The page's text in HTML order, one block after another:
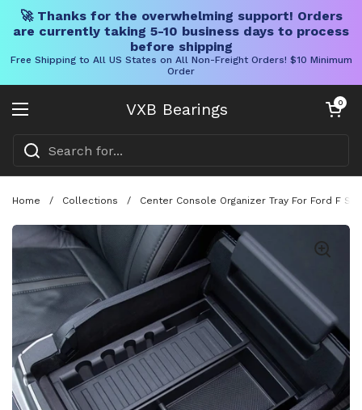
🚀 Thanks for the overwhelming support! Orders
are currently taking 5-10 business days to process
before shipping
Free Shipping to All US States on All Non-Freight Orders! $10 Minimum
Order
VXB Bearings
Open menu
Open cart
0
Home / Collections / Center Console Organizer Tray For Ford F